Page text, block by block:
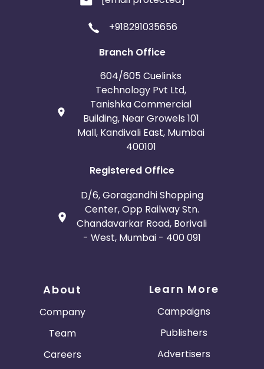
+918291035656
Branch Office
604/605 Cuelinks
Technology Pvt Ltd,
Tanishka Commercial
Building, Near Growels 101
Mall, Kandivali East, Mumbai
400101
Registered Office
D/6, Goragandhi Shopping
Center, Opp Railway Stn.
Chandavarkar Road, Borivali
- West, Mumbai - 400 091
About
Company
Team
Careers
Learn More
Campaigns
Publishers
Advertisers